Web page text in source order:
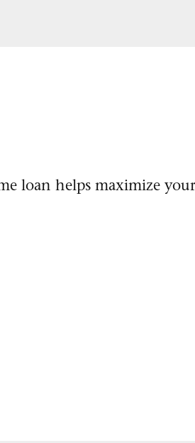
loan helps maximize your